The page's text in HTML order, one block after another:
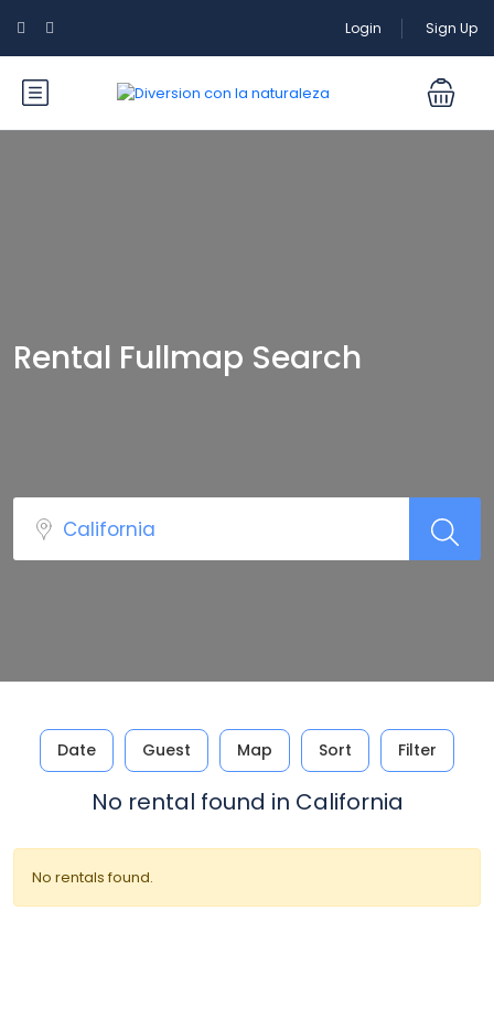
Login Sign Up
Rental Fullmap Search
Date Guest Map Sort Filter
No rental found in California
No rentals found.